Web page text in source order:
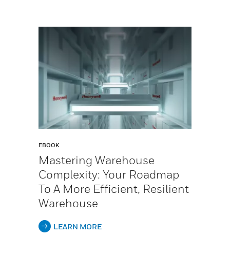
EBOOK
Mastering Warehouse
Complexity: Your Roadmap
To A More Efficient, Resilient
Warehouse
LEARN MORE